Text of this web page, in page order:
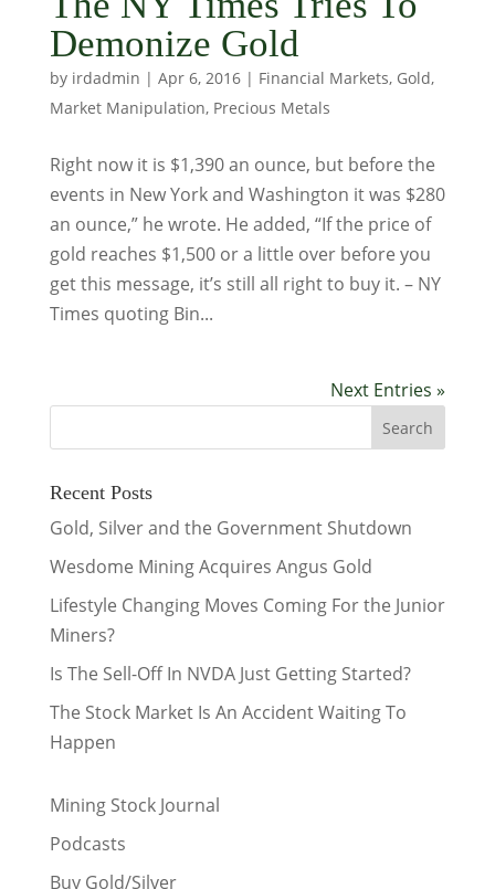
Demonize Gold
by irdadmin | Apr 6, 2016| Financial Markets, Gold,
Market Manipulation, Precious Metals
Right now it is $1,390 an ounce, but before the
events in New York and Washington it was $280
an ounce,” he wrote. He added, “If the price of
gold reaches $1,500 or a little over before you
get this message, it’s still all right to buy it. – NY
Times quoting Bin...
Next Entries »
Recent Posts
Gold, Silver and the Government Shutdown
Wesdome Mining Acquires Angus Gold
Lifestyle Changing Moves Coming For the Junior
Miners?
Is The Sell-Off In NVDA Just Getting Started?
The Stock Market Is An Accident Waiting To
Happen
Mining Stock Journal
Podcasts
Buy Gold/Silver